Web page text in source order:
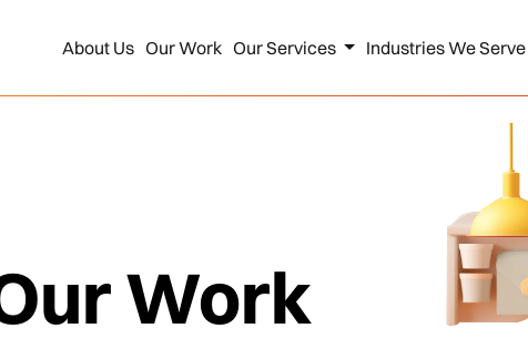
About Us Our Work Our Services Industries We Serve
Work